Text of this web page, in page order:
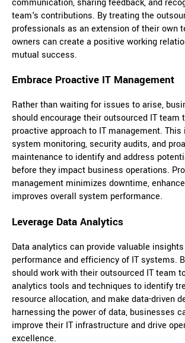
communication, sharing feedback, and
team's contributions. By treating the
professionals as an extension of their own
owners can create a positive working
mutual success.
Embrace Proactive IT Management
Rather than waiting for issues to arise,
should encourage their outsourced IT team
proactive approach to IT management.
system monitoring, security audits, and
maintenance to identify and address
before they impact business operations.
management minimizes downtime,
improves overall system performance.
Leverage Data Analytics
Data analytics can provide valuable
performance and efficiency of IT systems.
should work with their outsourced IT team
analytics tools and techniques to identify
resource allocation, and make data-driven
harnessing the power of data, businesses
improve their IT infrastructure and drive
excellence.